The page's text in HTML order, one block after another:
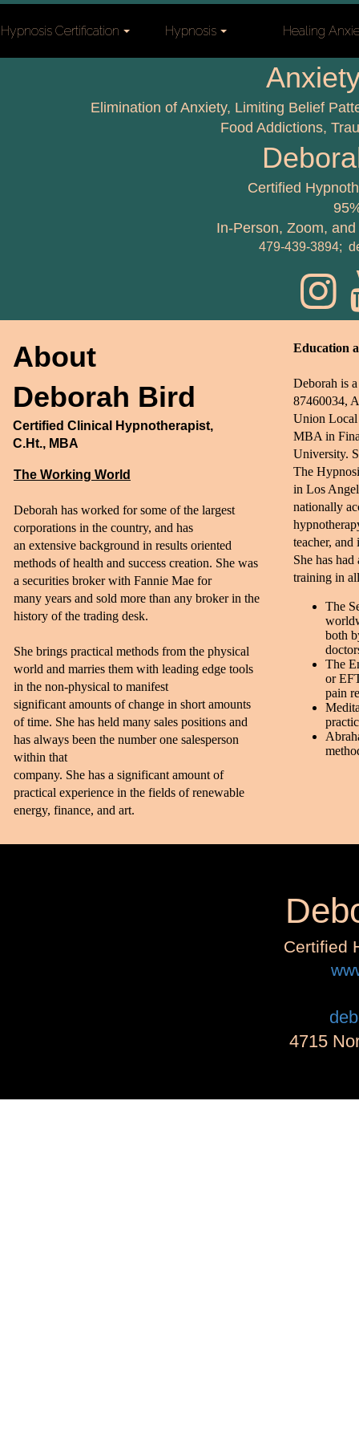
Hypnosis Certification Hypnosis Healing
Elimination of Anxiety, Limiting Belief
Food Addictions,
Certified
In-Person, Zoom,
479-439-3894;
The Working World
Deborah has worked for some of the largest
corporations in the country, and has
an extensive background in results oriented
methods of health and success creation. She was
a securities broker with Fannie Mae for
many years and sold more than any broker in the
history of the trading desk.​
She brings practical methods from the physical
world and marries them with leading edge tools
in the non-physical to manifest
significant amounts of change in short amounts
of time. She has held many sales positions and
has always been the number one salesperson
within that
company. She has a significant amount of
practical experience in the fields of renewable
energy, finance, and art.
Education
Deborah is
87460034,
Union Local
MBA in
University.
The
in Los
nationally
teacher, and
She has
training in
The
both
The
or
pain
About
Deborah Bird
Certified Clinical Hypnotherapist,
C.Ht., MBA
Certified
4715